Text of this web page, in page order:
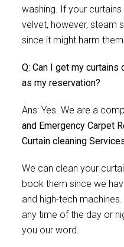
washing. If your
velvet, however, steam
since it might harm
Q: Can I get my curtains
as my reservation?
Ans: Yes. We are a
and Emergency Carpet
Curtain cleaning
We can clean your
book them since we
and high-tech
any time of the day or
you our word.